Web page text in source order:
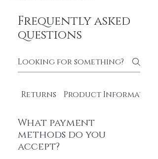
Frequently asked
questions
Returns Product Information
What payment
methods do you
accept?